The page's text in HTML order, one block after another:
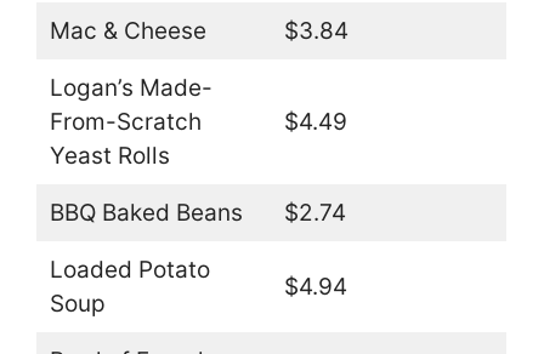
Mac & Cheese $3.84
Logan’s Made-
From-Scratch
Yeast Rolls
$4.49
BBQ Baked Beans $2.74
Loaded Potato
Soup
$4.94